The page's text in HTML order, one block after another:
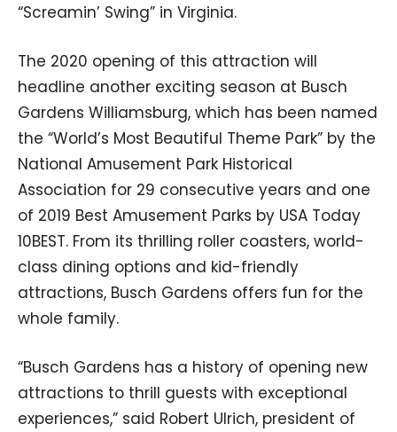
“Screamin’ Swing” in Virginia.
The 2020 opening of this attraction will
headline another exciting season at Busch
Gardens Williamsburg, which has been named
the “World’s Most Beautiful Theme Park” by the
National Amusement Park Historical
Association for 29 consecutive years and one
of 2019 Best Amusement Parks by USA Today
10BEST. From its thrilling roller coasters, world-
class dining options and kid-friendly
attractions, Busch Gardens offers fun for the
whole family.
“Busch Gardens has a history of opening new
attractions to thrill guests with exceptional
experiences,” said Robert Ulrich, president of